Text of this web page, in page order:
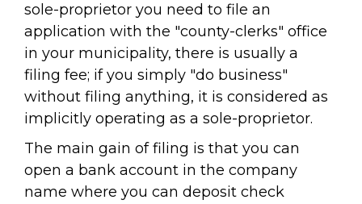
sole-proprietor you need to file an
application with the "county-clerks" office
in your municipality, there is usually a
filing fee; if you simply "do business"
without filing anything, it is considered as
implicitly operating as a sole-proprietor.
The main gain of filing is that you can
open a bank account in the company
name where you can deposit check